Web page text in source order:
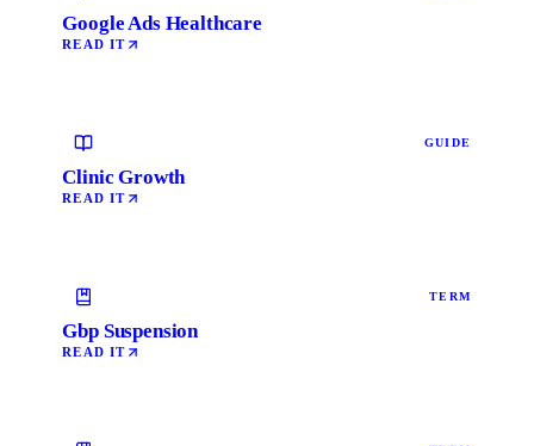
Google Ads Healthcare
READ IT
GUIDE
Clinic Growth
READ IT
TERM
Gbp Suspension
READ IT